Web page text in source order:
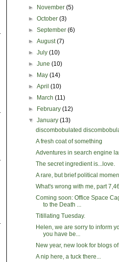
►
November(5)
►October(3)
►September(6)
►August(7)
►July(10)
►June(10)
►
May(14)
►April(10)
►
March(11)
►
February(12)
▼January(13)
discombobulated
A fresh coat of something
Adventures in search engine
The secret ingredient is...love.
A rare, but brief political
What's wrong with me, part
Coming soon: Office Space
to the Death ...
Titillating Tuesday.
Helen, we are sorry to inform
you have be...
New year, new look for blogs
A nip here, a tuck there...